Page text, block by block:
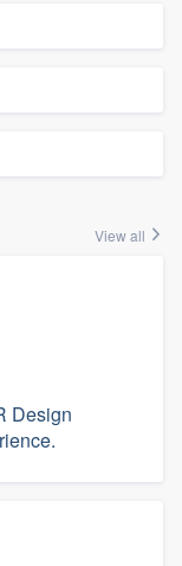
View all
Design